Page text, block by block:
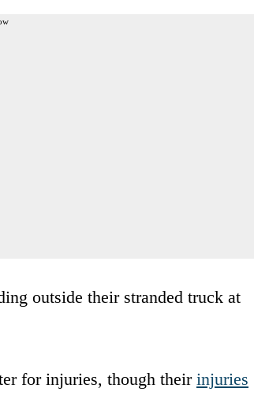
outside their stranded truck at
for injuries, though their injuries